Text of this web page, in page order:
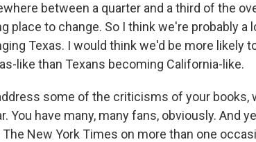
between a quarter and a third of the
place to change. So I think we're probably a
Texas. I would think we'd be more likely
like than Texans becoming California-like.
some of the criticisms of your books,
You have many, many fans, obviously. And
New York Times on more than one